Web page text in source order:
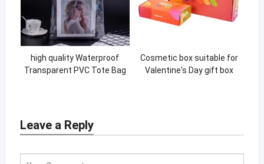
high quality Waterproof
Transparent PVC Tote Bag
Cosmetic box suitable for
Valentine's Day gift box
Leave a Reply